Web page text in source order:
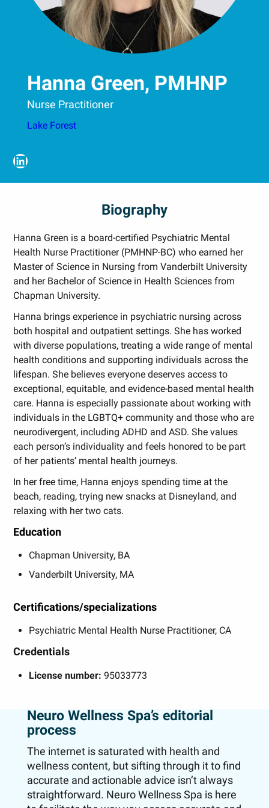
Hanna Green, PMHNP
Nurse Practitioner
Lake Forest
LinkedIn
Biography
Hanna Green is a board-certified Psychiatric Mental
Health Nurse Practitioner (PMHNP-BC) who earned her
Master of Science in Nursing from Vanderbilt University
and her Bachelor of Science in Health Sciences from
Chapman University.
Hanna brings experience in psychiatric nursing across
both hospital and outpatient settings. She has worked
with diverse populations, treating a wide range of mental
health conditions and supporting individuals across the
lifespan. She believes everyone deserves access to
exceptional, equitable, and evidence-based mental health
care. Hanna is especially passionate about working with
individuals in the LGBTQ+ community and those who are
neurodivergent, including ADHD and ASD. She values
each person’s individuality and feels honored to be part
of her patients’ mental health journeys.
In her free time, Hanna enjoys spending time at the
beach, reading, trying new snacks at Disneyland, and
relaxing with her two cats.
Education
Chapman University, BA
Vanderbilt University, MA
Certifications/specializations
Psychiatric Mental Health Nurse Practitioner, CA
Credentials
License number: 95033773
Neuro Wellness Spa’s editorial
process
The internet is saturated with health and
wellness content, but sifting through it to find
accurate and actionable advice isn’t always
straightforward. Neuro Wellness Spa is here